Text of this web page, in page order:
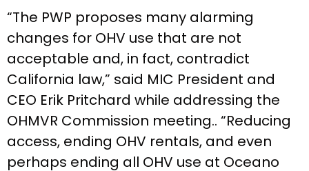
“The PWP proposes many alarming
changes for OHV use that are not
acceptable and, in fact, contradict
California law,” said MIC President and
CEO Erik Pritchard while addressing the
OHMVR Commission meeting.. “Reducing
access, ending OHV rentals, and even
perhaps ending all OHV use at Oceano